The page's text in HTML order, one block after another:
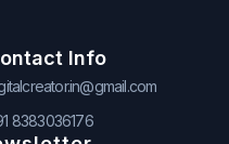
Info
8383036176